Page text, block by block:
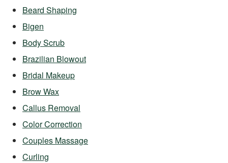
Beard Shaping
Bigen
Body Scrub
Brazilian Blowout
Bridal Makeup
Brow Wax
Callus Removal
Color Correction
Couples Massage
Curling